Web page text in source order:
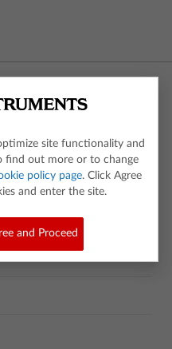
Incorporated.
site functionality and
find out more or to change
policy page. Click Agree
and enter the site.
and Proceed